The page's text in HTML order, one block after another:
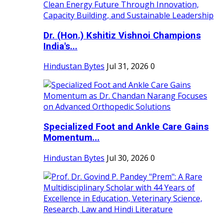
Dr. (Hon.) Kshitiz Vishnoi Champions
India's...
Hindustan Bytes Jul 31, 2026 0
Specialized Foot and Ankle Care Gains
Momentum...
Hindustan Bytes Jul 30, 2026 0